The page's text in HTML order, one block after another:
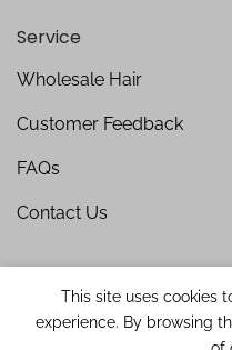
Service
Wholesale Hair
Customer Feedback
FAQs
Contact Us
This site uses cookies
experience. By browsing